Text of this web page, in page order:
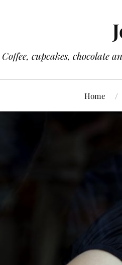
cupcakes,
Home